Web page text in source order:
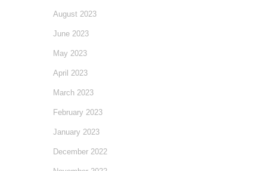
August 2023
June 2023
May 2023
April 2023
March 2023
February 2023
January 2023
December 2022